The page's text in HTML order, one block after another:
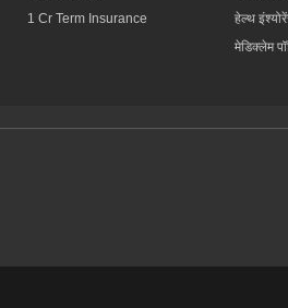
1 Cr Term Insurance
हेल्थ
मेडिक्लेम